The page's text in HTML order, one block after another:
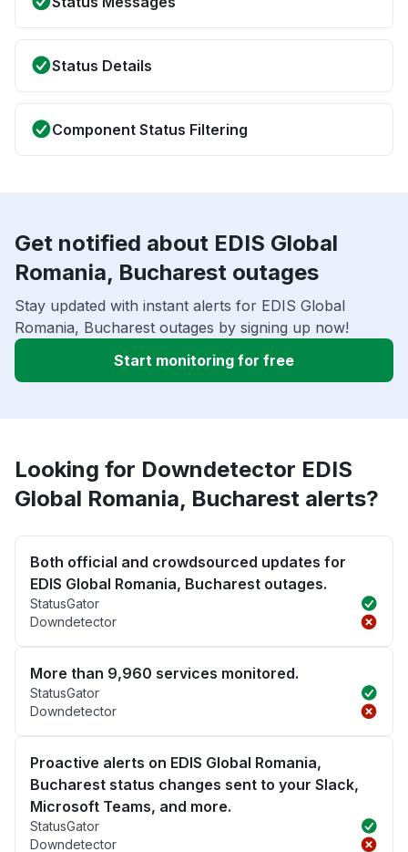
Status Details
Component Status Filtering
Get notified about EDIS Global
Romania, Bucharest outages
Stay updated with instant alerts for EDIS Global
Romania, Bucharest outages by signing up now!
Start monitoring for free
Looking for Downdetector EDIS
Global Romania, Bucharest alerts?
Both official and crowdsourced updates for
EDIS Global Romania, Bucharest outages.
StatusGator
Downdetector
More than 9,960 services monitored.
StatusGator
Downdetector
Proactive alerts on EDIS Global Romania,
Bucharest status changes sent to your Slack,
Microsoft Teams, and more.
StatusGator
Downdetector